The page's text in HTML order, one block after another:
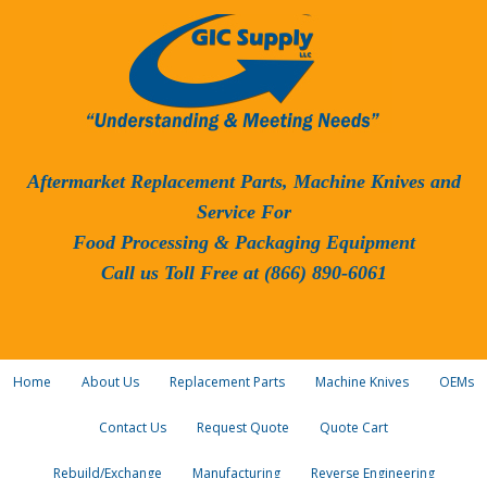
Aftermarket Replacement Parts, Machine Knives and
Service For
Food Processing & Packaging Equipment
Call us Toll Free at (866) 890-6061
Home About Us Replacement Parts Machine Knives OEMs
Contact Us Request Quote Quote Cart
Rebuild/Exchange Manufacturing Reverse Engineering